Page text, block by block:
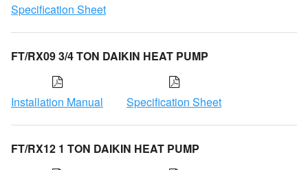
Specification Sheet
FT/RX09 3/4 TON DAIKIN HEAT PUMP
Installation Manual Specification Sheet
FT/RX12 1 TON DAIKIN HEAT PUMP